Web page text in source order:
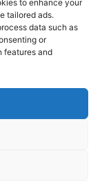
to enhance your
tailored ads.
data such as
or
features and
176
61